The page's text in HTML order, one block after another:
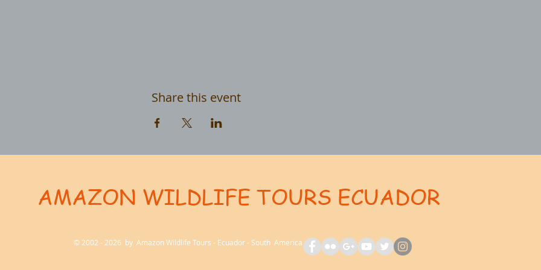
Share this event
AMAZON WILDLIFE TOURS ECUADOR
© 2002 - 2026 by Amazon Wildlife Tours - Ecuador - South America
User-agent: * Allow: / # Optimization for Google Ads Bot User-Agent: AdsBot-Google-Mobile User-Agent: AdsBot-Google Disallow: /_api/* Disallow: /_partials* Disallow: /pro-gallery-webapp/v1/